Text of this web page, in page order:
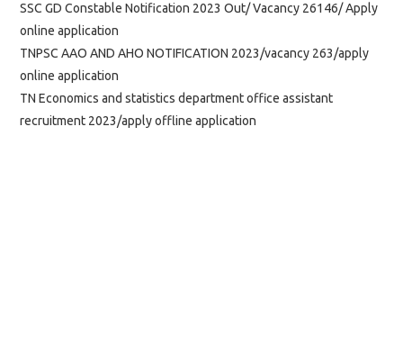
SSC GD Constable Notification 2023 Out/ Vacancy 26146/ Apply
online application
TNPSC AAO AND AHO NOTIFICATION 2023/vacancy 263/apply
online application
TN Economics and statistics department office assistant
recruitment 2023/apply offline application